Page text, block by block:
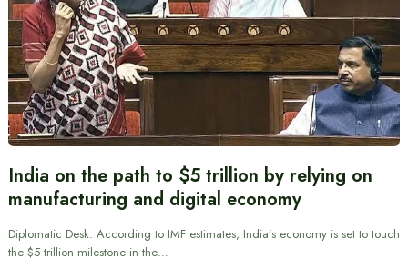
India on the path to $5 trillion by relying on
manufacturing and digital economy
Diplomatic Desk: According to IMF estimates, India’s economy is set to touch
the $5 trillion milestone in the…